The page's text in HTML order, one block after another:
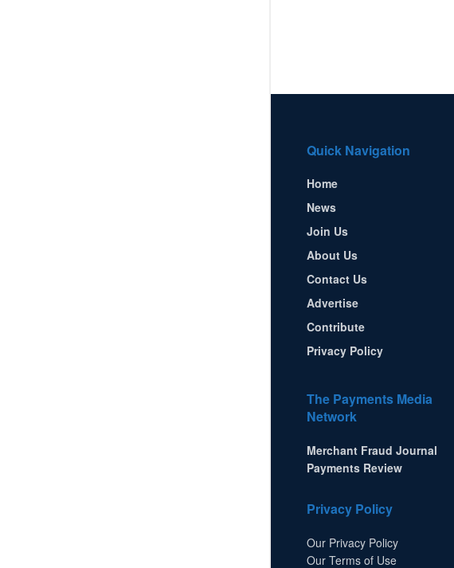
Quick Navigation
Home
News
Join Us
About Us
Contact Us
Advertise
Contribute
Privacy Policy
The Payments Media
Network
Merchant Fraud Journal
Payments Review
Privacy Policy
Our Privacy Policy
Our Terms of Use